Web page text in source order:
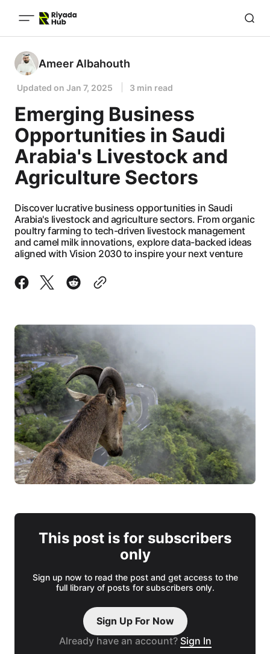
Ameer Albahouth
Updated on Jan 7, 2025 3 min read
Emerging Business
Opportunities in Saudi
Arabia's Livestock and
Agriculture Sectors
Discover lucrative business opportunities in Saudi
Arabia's livestock and agriculture sectors. From organic
poultry farming to tech-driven livestock management
and camel milk innovations, explore data-backed ideas
aligned with Vision 2030 to inspire your next venture
This post is for subscribers
only
Sign up now to read the post and get access to the
full library of posts for subscribers only.
Sign Up For Now
Already have an account? Sign In